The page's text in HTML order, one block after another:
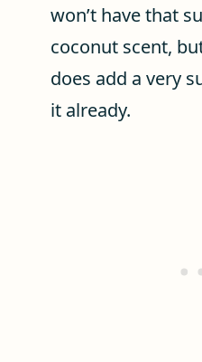
won’t have that
coconut scent,
does add a very
it already.